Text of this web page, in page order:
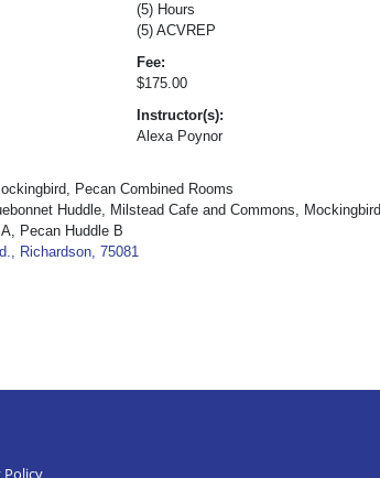
(5) Hours
(5) ACVREP
Fee:
$175.00
Instructor(s):
Alexa Poynor
Pecan Combined Rooms
Huddle, Milstead Cafe and Commons,
Pecan Huddle B
Richardson, 75081
Policy